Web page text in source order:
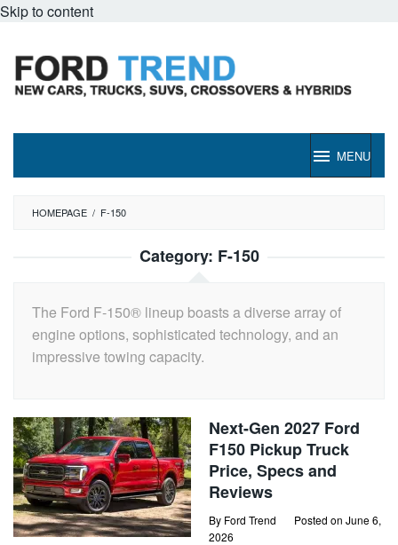
Skip to content
MENU
HOMEPAGE / F-150
Category: F-150
The Ford F-150® lineup boasts a diverse array of
engine options, sophisticated technology, and an
impressive towing capacity.
Next-Gen 2027 Ford
F150 Pickup Truck
Price, Specs and
Reviews
By Ford Trend Posted on June 6,
2026